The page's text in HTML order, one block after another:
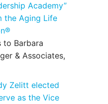
Academy”
the Aging Life
to Barbara
& Associates,
Zelitt elected
as the Vice